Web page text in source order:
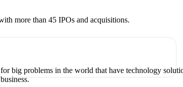
more than 45 IPOs and acquisitions.
big problems in the world that have technology